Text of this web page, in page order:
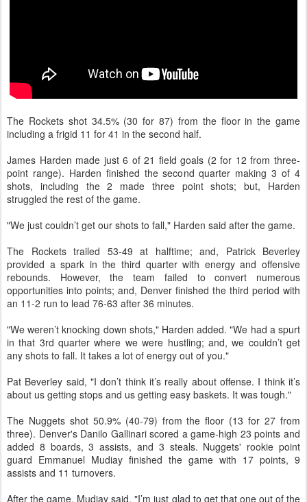
The Rockets shot 34.5% (30 for 87) from the floor in the game
including a frigid 11 for 41 in the second half.
James Harden made just 6 of 21 field goals (2 for 12 from three-
point range). Harden finished the second quarter making 3 of 4
shots, including the 2 made three point shots; but, Harden
struggled the rest of the game.
"We just couldn’t get our shots to fall," Harden said after the game.
The Rockets trailed 53-49 at halftime; and, Patrick Beverley
provided a spark in the third quarter with energy and offensive
rebounds. However, the team failed to convert numerous
opportunities into points; and, Denver finished the third period with
an 11-2 run to lead 76-63 after 36 minutes.
"We weren’t knocking down shots," Harden added. "We had a spurt
in that 3rd quarter where we were hustling; and, we couldn’t get
any shots to fall. It takes a lot of energy out of you."
Pat Beverley said, "I don’t think it’s really about offense. I think it’s
about us getting stops and us getting easy baskets. It was tough."
The Nuggets shot 50.9% (40-79) from the floor (13 for 27 from
three). Denver's Danilo Gallinari scored a game-high 23 points and
added 8 boards, 3 assists, and 3 steals. Nuggets' rookie point
guard Emmanuel Mudiay finished the game with 17 points, 9
assists and 11 turnovers.
After the game, Mudiay said, "I’m just glad to get that one out of the